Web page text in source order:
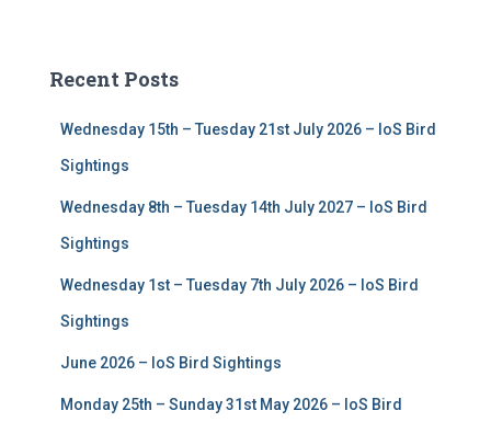
h
Recent Posts
Wednesday 15th – Tuesday 21st July 2026 – IoS Bird
Sightings
Wednesday 8th – Tuesday 14th July 2027 – IoS Bird
Sightings
Wednesday 1st – Tuesday 7th July 2026 – IoS Bird
Sightings
June 2026 – IoS Bird Sightings
Monday 25th – Sunday 31st May 2026 – IoS Bird